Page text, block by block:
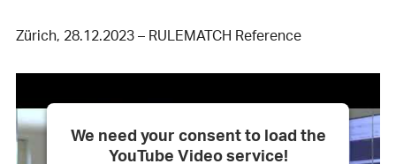
Zürich, 28.12.2023 – RULEMATCH Reference
We need your consent to load the
YouTube Video service!